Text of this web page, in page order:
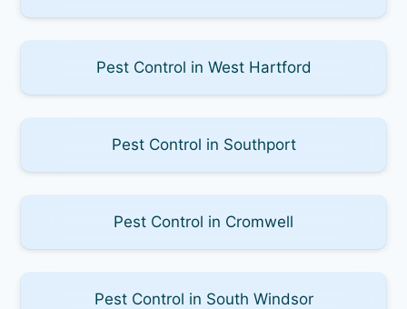
Pest Control in West Hartford
Pest Control in Southport
Pest Control in Cromwell
Pest Control in South Windsor